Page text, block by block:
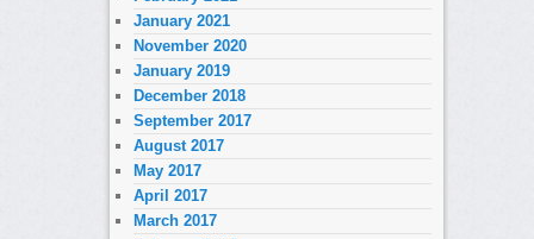
January 2021
November 2020
January 2019
December 2018
September 2017
August 2017
May 2017
April 2017
March 2017